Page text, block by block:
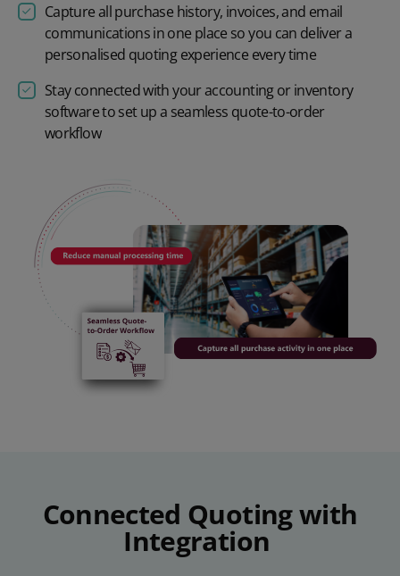
Capture all purchase history, invoices, and email
communications in one place so you can deliver a
personalised quoting experience every time
Stay connected with your accounting or inventory
software to set up a seamless quote-to-order
workflow
Connected Quoting with
Integration